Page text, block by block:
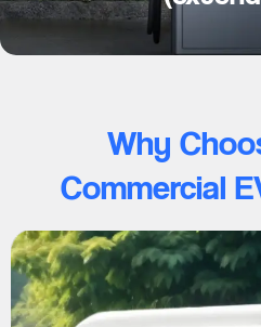
Why
Commercial